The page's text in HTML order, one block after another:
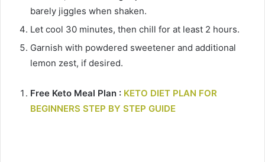
barely jiggles when shaken.
Let cool 30 minutes, then chill for at least 2 hours.
Garnish with powdered sweetener and additional
lemon zest, if desired.
Free Keto Meal Plan : KETO DIET PLAN FOR
BEGINNERS STEP BY STEP GUIDE